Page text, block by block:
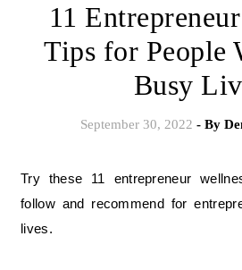
11
Tips for People
Busy
September 30, 2022 - By
Try these 11 entrepreneur wellness tips these leaders
follow and recommend for
lives.